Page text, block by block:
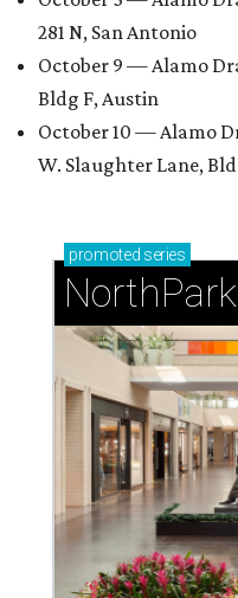
281 N, San Antonio
October 9 — Alamo
Bldg F, Austin
October 10 — Alamo
W. Slaughter Lane,
promoted series